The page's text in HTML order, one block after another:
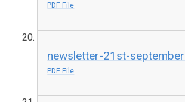
PDF File
newsletter-21st-
PDF File